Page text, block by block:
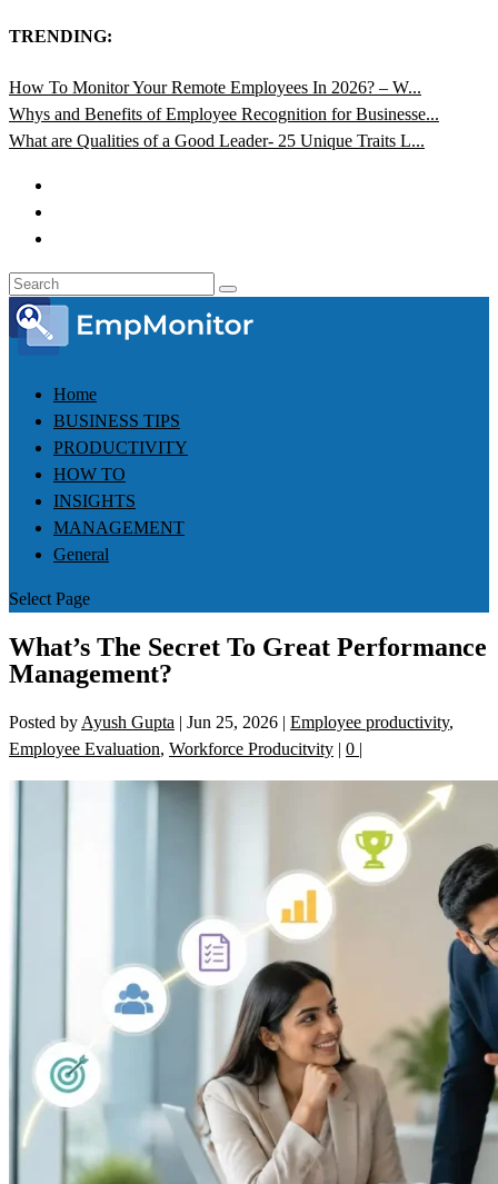
TRENDING:
How To Monitor Your Remote Employees In 2026? – W...
Whys and Benefits of Employee Recognition for Businesse...
What are Qualities of a Good Leader- 25 Unique Traits L...
Home
BUSINESS TIPS
PRODUCTIVITY
HOW TO
INSIGHTS
MANAGEMENT
General
Select Page
What’s The Secret To Great Performance
Management?
Posted by Ayush Gupta | Jun 25, 2026 | Employee productivity,
Employee Evaluation, Workforce Producitvity | 0 |